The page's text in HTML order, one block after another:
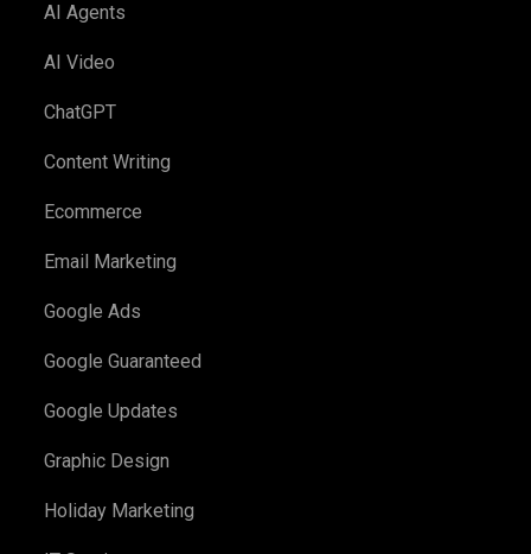
AI Agents
AI Video
ChatGPT
Content Writing
Ecommerce
Email Marketing
Google Ads
Google Guaranteed
Google Updates
Graphic Design
Holiday Marketing